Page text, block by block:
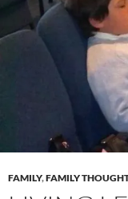
FAMILY,FAMILY